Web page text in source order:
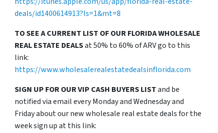
deals/id1400614913?ls=1&mt=8
TO SEE A CURRENT LIST OF OUR FLORIDA WHOLESALE
REAL ESTATE DEALSat 50% to 60% of ARV go to this
link:
https://www.wholesalerealestatedealsinflorida.com
SIGN UP FOR OUR VIP CASH BUYERS LISTand be
notified via email every Monday and Wednesday and
Friday about our new wholesale real estate deals for the
week sign up at this link: